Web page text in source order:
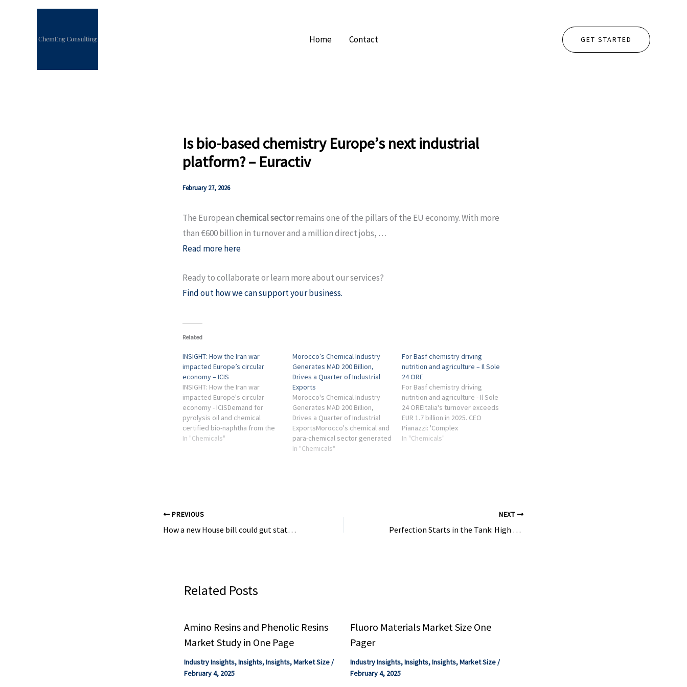
Home Contact GET STARTED
Is bio-based chemistry Europe’s next industrial
platform? – Euractiv
February 27, 2026
The Europeanchemical sectorremains one of the pillars of the EU economy. With more
than €600 billion in turnover and a million direct jobs, …
Read more here
Ready to collaborate or learn more about our services?
Find out how we can support your business.
Related
INSIGHT: How the Iran war
impacted Europe’s circular
economy – ICIS
INSIGHT: How the Iran war
impacted Europe's circular
economy - ICISDemand for
pyrolysis oil and chemical
certified bio-naphtha from the
European chemicals sector
In "Chemicals"
Morocco’s Chemical Industry
Generates MAD 200 Billion,
Drives a Quarter of Industrial
Exports
Morocco's Chemical Industry
Generates MAD 200 Billion,
Drives a Quarter of Industrial
ExportsMorocco's chemical and
para-chemical sector generated
a turnover of around MAD 200
In "Chemicals"
For Basf chemistry driving
nutrition and agriculture – Il Sole
24 ORE
For Basf chemistry driving
nutrition and agriculture - Il Sole
24 OREItalia's turnover exceeds
EUR 1.7 billion in 2025. CEO
Pianazzi: 'Complex
macroeconomic and industrial
In "Chemicals"
PREVIOUS
How a new House bill could gut state protections from harmful chemicals
NEXT
Perfection Starts in the Tank: High Performance Food Production – CHEManager Online
Related Posts
Amino Resins and Phenolic Resins
Market Study in One Page
Industry Insights,Insights,Insights,Market Size/
February 4, 2025
Fluoro Materials Market Size One
Pager
Industry Insights,Insights,Insights,Market Size/
February 4, 2025